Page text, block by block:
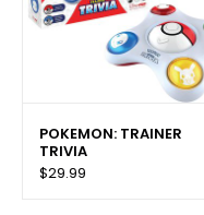
POKEMON: TRAINER
TRIVIA
$29.99